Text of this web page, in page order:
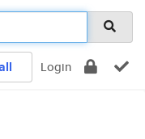
Login